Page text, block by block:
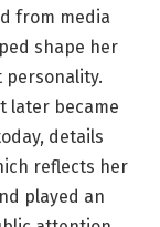
from media
shape her
later became
details
reflects her
played an